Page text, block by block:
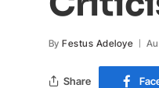
By Festus Adeloye
Share